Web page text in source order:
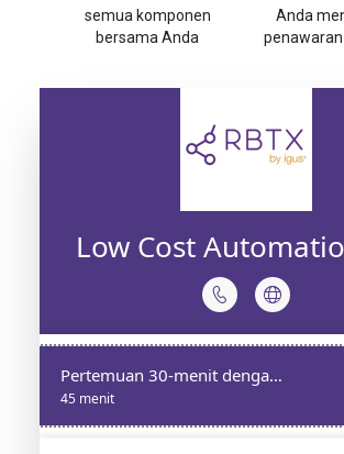
semua komponen
bersama Anda
Anda